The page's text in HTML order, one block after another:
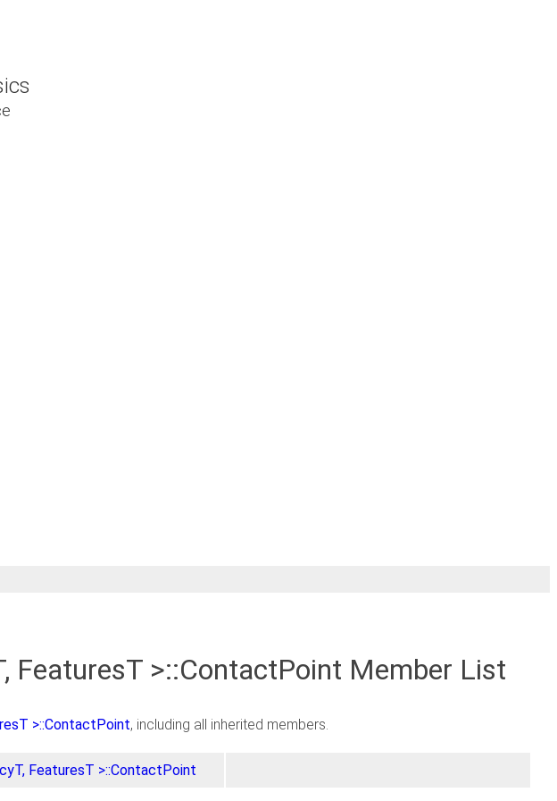
FeaturesT >::ContactPoint Member List
>::ContactPoint, including all inherited members.
FeaturesT >::ContactPoint